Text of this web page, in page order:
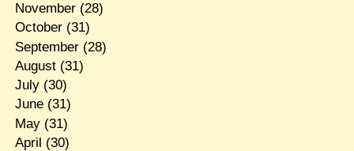
November(28)
October(31)
September(28)
August(31)
July(30)
June(31)
May(31)
April (30)